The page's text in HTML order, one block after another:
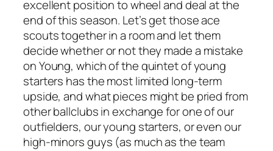
excellent position to wheel and deal at the
end of this season. Let’s get those ace
scouts together in a room and let them
decide whether or not they made a mistake
on Young, which of the quintet of young
starters has the most limited long-term
upside, and what pieces might be pried from
other ballclubs in exchange for one of our
outfielders, our young starters, or even our
high-minors guys (as much as the team